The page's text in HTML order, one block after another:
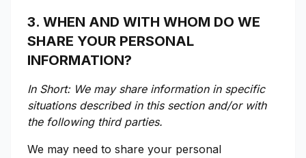
3. WHEN AND WITH WHOM DO WE
SHARE YOUR PERSONAL
INFORMATION?
In Short: We may share information in specific
situations described in this section and/or with
the following third parties.
We may need to share your personal